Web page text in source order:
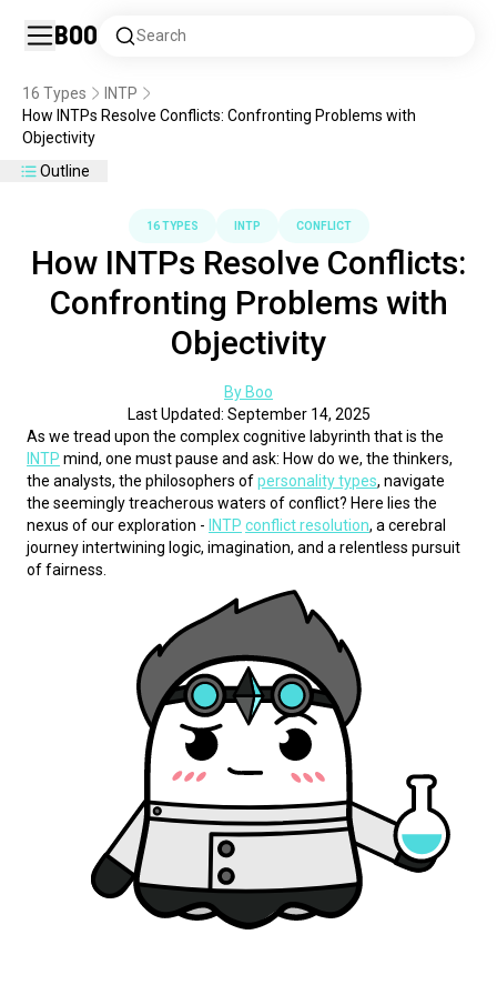
Boo Search
16 Types
INTP
How INTPs Resolve Conflicts: Confronting Problems with
Objectivity
Outline
16 TYPES INTP CONFLICT
How INTPs Resolve Conflicts:
Confronting Problems with
Objectivity
By Boo
Last Updated: September 14, 2025
INTP mind, one must pause and ask: How do we, the thinkers,
the analysts, the philosophers of personality types, navigate
the seemingly treacherous waters of conflict? Here lies the
nexus of our exploration - INTP conflict resolution, a cerebral
journey intertwining logic, imagination, and a relentless pursuit
of fairness.